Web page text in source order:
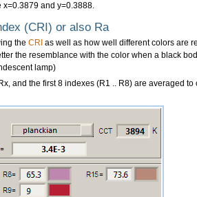
and y=0.3888.
(CRI) or also Ra
the CRI as well as how well different colors are
the resemblance with the color when a black
lamp)
and the first 8 indexes (R1 .. R8) are averaged